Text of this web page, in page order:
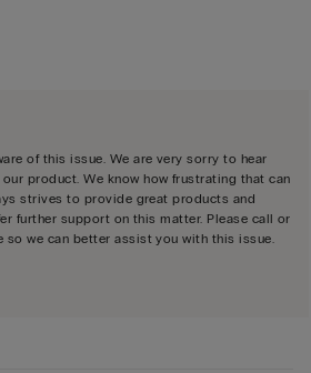
of this issue. We are very sorry to hear
product. We know how frustrating that can
strives to provide great products and
further support on this matter. Please call or
so we can better assist you with this issue.